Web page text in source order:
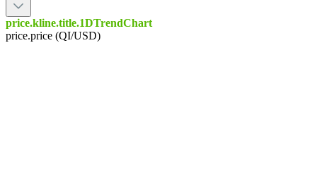
price.kline.title.1DTrendChart
price.price (QI/USD)